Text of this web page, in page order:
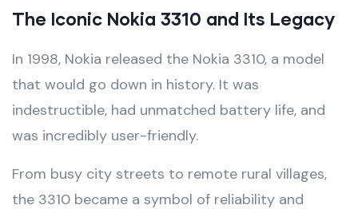
The Iconic Nokia 3310 and Its Legacy
In 1998, Nokia released the Nokia 3310, a model
that would go down in history. It was
indestructible, had unmatched battery life, and
was incredibly user-friendly.
From busy city streets to remote rural villages,
the 3310 became a symbol of reliability and